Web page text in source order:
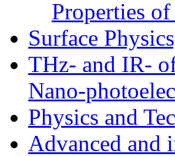
Properties
Surface
THz- and IR-
Nano-
Physics and
Advanced and